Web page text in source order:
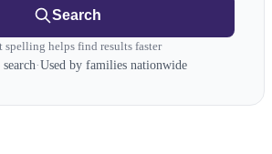
Search
spelling helps find results faster
·Used by families nationwide